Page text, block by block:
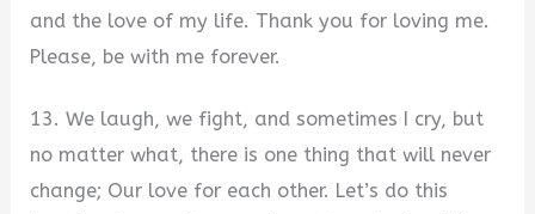
and the love of my life. Thank you for loving me.
Please, be with me forever.
13. We laugh, we fight, and sometimes I cry, but
no matter what, there is one thing that will never
change; Our love for each other. Let’s do this